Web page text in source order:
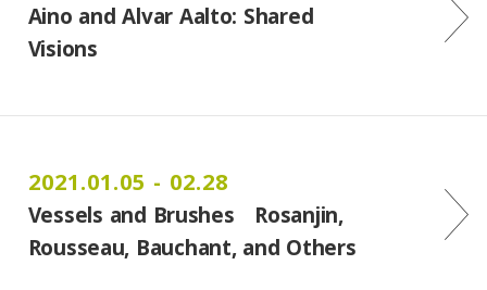
Aino and Alvar Aalto: Shared
Visions
2021.01.05 - 02.28
Vessels and Brushes Rosanjin,
Rousseau, Bauchant, and Others